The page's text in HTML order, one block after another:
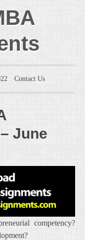
Contact Us
June
competency?